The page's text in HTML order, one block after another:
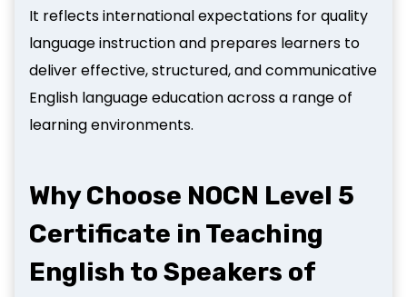
It reflects international expectations for quality
language instruction and prepares learners to
deliver effective, structured, and communicative
English language education across a range of
learning environments.
Why Choose NOCN Level 5
Certificate in Teaching
English to Speakers of